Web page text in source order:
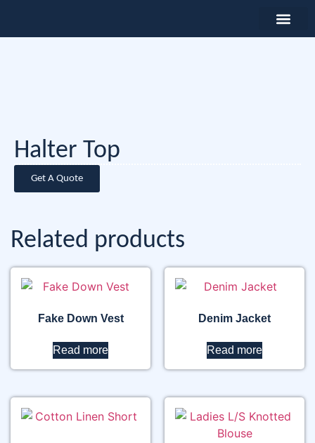
Halter Top
Get A Quote
Related products
Fake Down Vest
Read more
Denim Jacket
Read more